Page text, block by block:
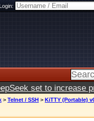
set to increase
> Telnet / SSH > KiTTY (Portable)